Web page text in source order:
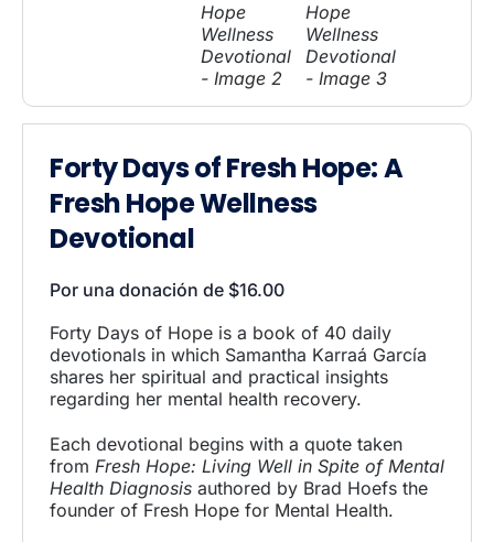
Forty Days of Fresh Hope: A
Fresh Hope Wellness
Devotional
Por una donación de $16.00
Forty Days of Hope is a book of 40 daily
devotionals in which Samantha Karraá García
shares her spiritual and practical insights
regarding her mental health recovery.
Each devotional begins with a quote taken
from Fresh Hope: Living Well in Spite of Mental
Health Diagnosis authored by Brad Hoefs the
founder of Fresh Hope for Mental Health.